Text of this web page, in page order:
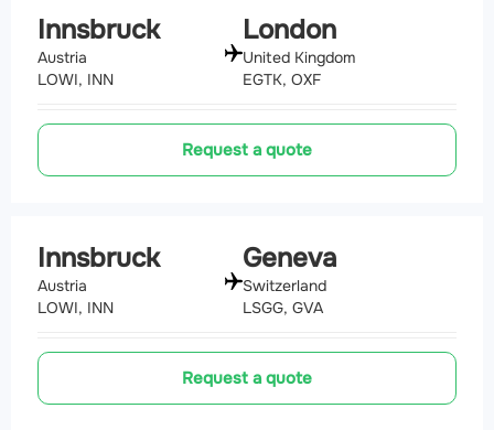
Innsbruck
Austria
LOWI, INN
London
United Kingdom
EGTK, OXF
Request a quote
Innsbruck
Austria
LOWI, INN
Geneva
Switzerland
LSGG, GVA
Request a quote